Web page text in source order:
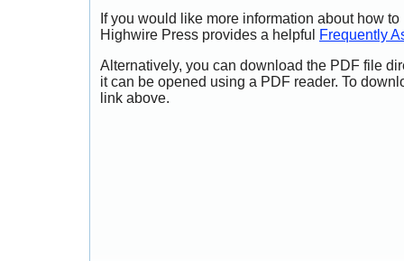
If you would like more information about how
Highwire Press provides a helpful
Frequently
Alternatively, you can download the PDF file
it can be opened using a PDF reader. To
link above.